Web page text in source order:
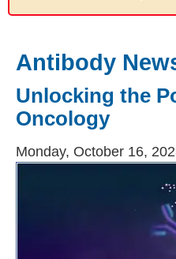
Antibody
Unlocking the
Oncology
Monday, October 16,